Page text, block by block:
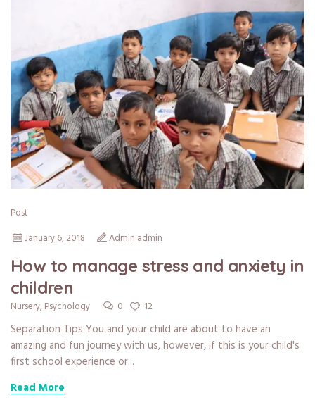
Post
January 6, 2018
Admin admin
How to manage stress and anxiety in
children
Nursery,Psychology 0 12
Separation Tips You and your child are about to have an
amazing and fun journey with us, however, if this is your child's
first school experience or...
Read More